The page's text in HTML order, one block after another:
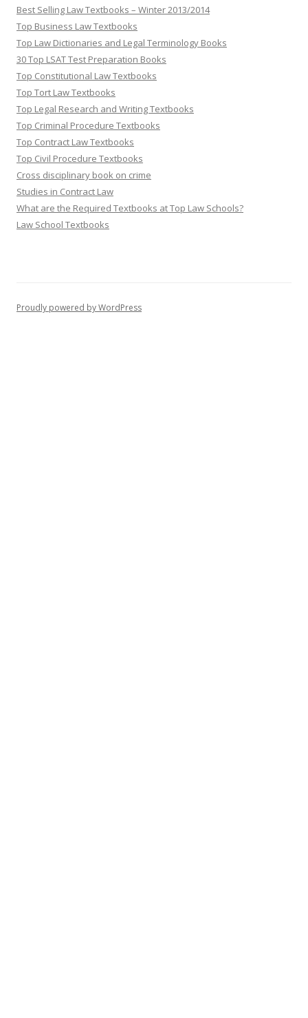
Best Selling Law Textbooks – Winter 2013/2014
Top Business Law Textbooks
Top Law Dictionaries and Legal Terminology Books
30 Top LSAT Test Preparation Books
Top Constitutional Law Textbooks
Top Tort Law Textbooks
Top Legal Research and Writing Textbooks
Top Criminal Procedure Textbooks
Top Contract Law Textbooks
Top Civil Procedure Textbooks
Cross disciplinary book on crime
Studies in Contract Law
What are the Required Textbooks at Top Law Schools?
Law School Textbooks
Proudly powered by WordPress